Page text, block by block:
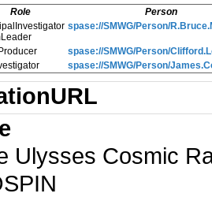
Role
Person
spase://SMWG/Person/
spase://SMWG/Person/
spase://SMWG/Person/
Ulysses Cosmic